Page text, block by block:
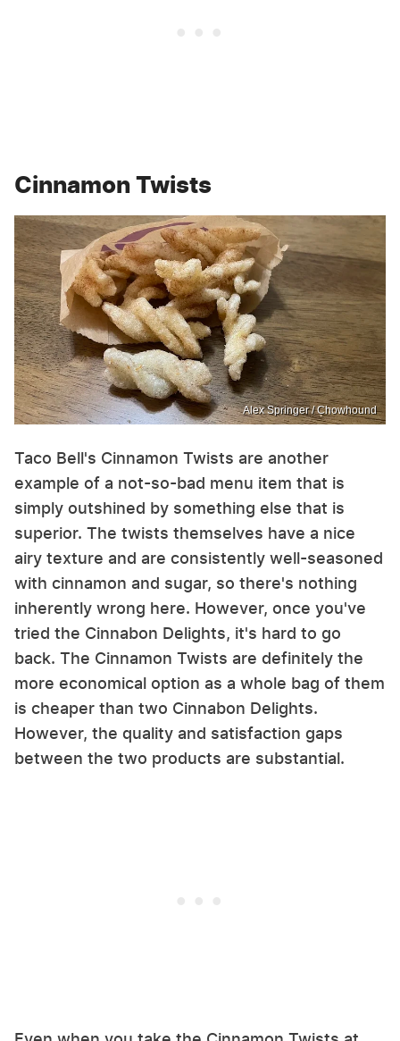
Cinnamon Twists
Alex Springer / Chowhound
Taco Bell's Cinnamon Twists are another
example of a not-so-bad menu item that is
simply outshined by something else that is
superior. The twists themselves have a nice
airy texture and are consistently well-seasoned
with cinnamon and sugar, so there's nothing
inherently wrong here. However, once you've
tried the Cinnabon Delights, it's hard to go
back. The Cinnamon Twists are definitely the
more economical option as a whole bag of them
is cheaper than two Cinnabon Delights.
However, the quality and satisfaction gaps
between the two products are substantial.